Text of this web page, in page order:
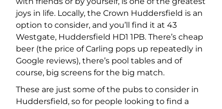
joys in life. Locally, the Crown Huddersfield is an
option to consider, and you’ll find it at 43
Westgate, Huddersfield HD1 1PB. There’s cheap
beer (the price of Carling pops up repeatedly in
Google reviews), there’s pool tables and of
course, big screens for the big match.
These are just some of the pubs to consider in
Huddersfield, so for people looking to find a